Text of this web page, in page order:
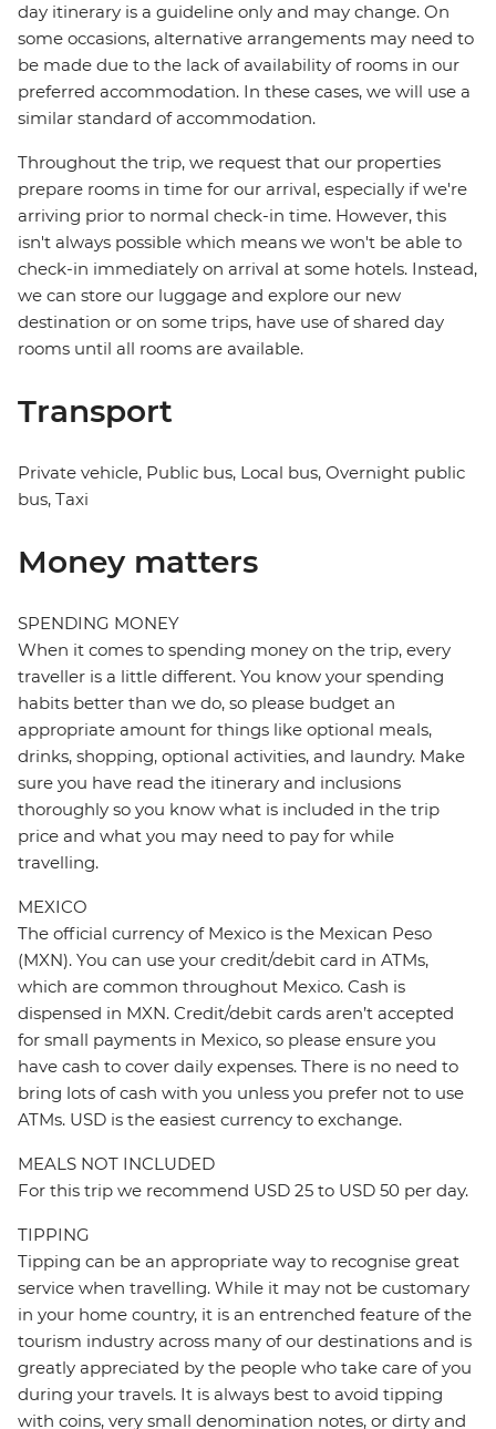
day itinerary is a guideline only and may change. On
some occasions, alternative arrangements may need to
be made due to the lack of availability of rooms in our
preferred accommodation. In these cases, we will use a
similar standard of accommodation.
Throughout the trip, we request that our properties
prepare rooms in time for our arrival, especially if we're
arriving prior to normal check-in time. However, this
isn't always possible which means we won't be able to
check-in immediately on arrival at some hotels. Instead,
we can store our luggage and explore our new
destination or on some trips, have use of shared day
rooms until all rooms are available.
Transport
Private vehicle, Public bus, Local bus, Overnight public
bus, Taxi
Money matters
SPENDING MONEY
When it comes to spending money on the trip, every
traveller is a little different. You know your spending
habits better than we do, so please budget an
appropriate amount for things like optional meals,
drinks, shopping, optional activities, and laundry. Make
sure you have read the itinerary and inclusions
thoroughly so you know what is included in the trip
price and what you may need to pay for while
travelling.
MEXICO
The official currency of Mexico is the Mexican Peso
(MXN). You can use your credit/debit card in ATMs,
which are common throughout Mexico. Cash is
dispensed in MXN. Credit/debit cards aren’t accepted
for small payments in Mexico, so please ensure you
have cash to cover daily expenses. There is no need to
bring lots of cash with you unless you prefer not to use
ATMs. USD is the easiest currency to exchange.
MEALS NOT INCLUDED
For this trip we recommend USD 25 to USD 50 per day.
TIPPING
Tipping can be an appropriate way to recognise great
service when travelling. While it may not be customary
in your home country, it is an entrenched feature of the
tourism industry across many of our destinations and is
greatly appreciated by the people who take care of you
during your travels. It is always best to avoid tipping
with coins, very small denomination notes, or dirty and